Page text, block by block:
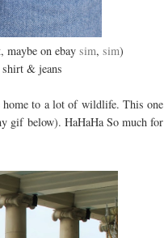
on ebay sim, sim)
& jeans
home to a lot of wildlife. This one
gif below). HaHaHa So much for